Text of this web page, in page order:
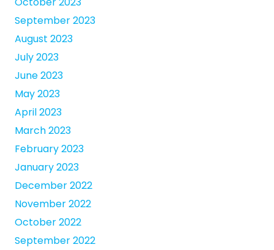
September 2023
August 2023
July 2023
June 2023
May 2023
April 2023
March 2023
February 2023
January 2023
December 2022
November 2022
October 2022
September 2022